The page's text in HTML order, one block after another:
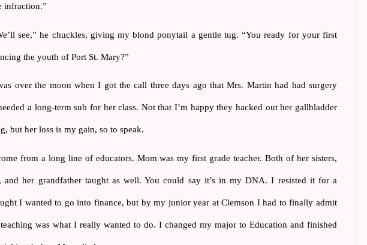
infraction.”
see,” he chuckles, giving my blond ponytail a gentle tug. “You ready for your first
the youth of Port St. Mary?”
over the moon when I got the call three days ago that Mrs. Martin had had surgery
a long-term sub for her class. Not that I’m happy they hacked out her gallbladder
but her loss is my gain, so to speak.
from a long line of educators. Mom was my first grade teacher. Both of her sisters,
and her grandfather taught as well. You could say it’s in my DNA. I resisted it for a
I wanted to go into finance, but by my junior year at Clemson I had to finally admit
was what I really wanted to do. I changed my major to Education and finished